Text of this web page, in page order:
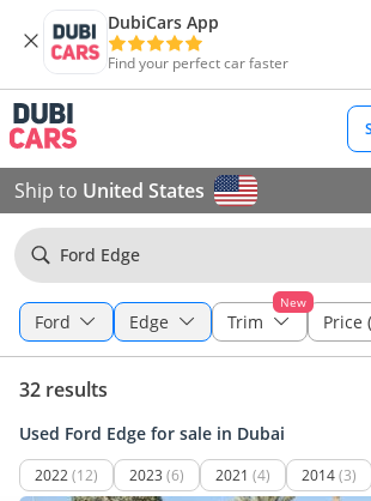
DubiCars App
Find your perfect car faster
Ship to United States
Ford Edge
Ford Edge
New
Trim Price
32 results
Used Ford Edge for sale in Dubai
2022(12) 2023 (6) 2021 (4) 2014(3)